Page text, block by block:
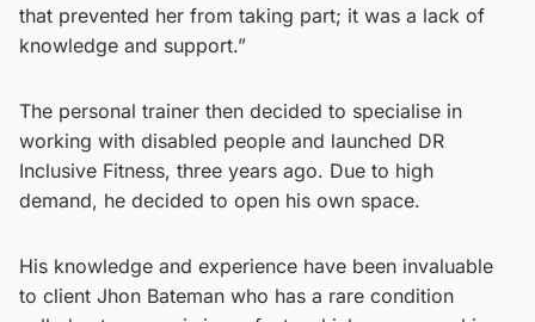
that prevented her from taking part; it was a lack of
knowledge and support.”
The personal trainer then decided to specialise in
working with disabled people and launched DR
Inclusive Fitness, three years ago. Due to high
demand, he decided to open his own space.
His knowledge and experience have been invaluable
to client Jhon Bateman who has a rare condition